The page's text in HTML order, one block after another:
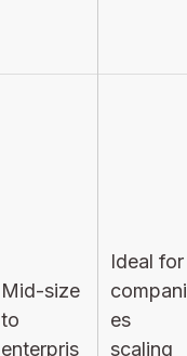
Mid-size
to
enterpris
Ideal for
compani
es
scaling